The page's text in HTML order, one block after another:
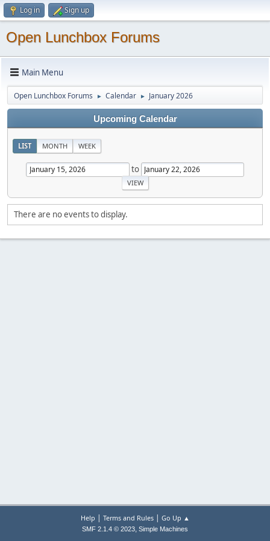
Log in Sign up
Open Lunchbox Forums
Main Menu
Open Lunchbox Forums ► Calendar ► January 2026
Upcoming Calendar
LIST MONTH WEEK
to
There are no events to display.
Help | Terms and Rules| Go Up ▲
SMF 2.1.4 © 2023, Simple Machines